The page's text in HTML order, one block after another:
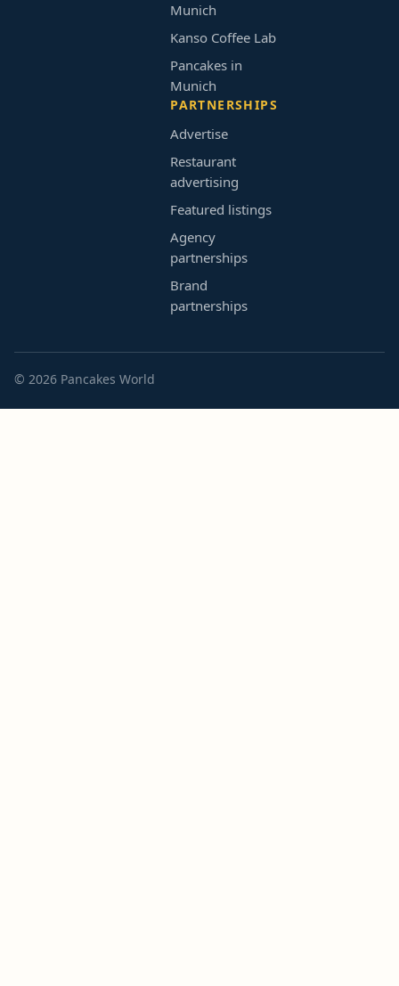
Munich
Kanso Coffee Lab
Pancakes in
Munich
PARTNERSHIPS
Advertise
Restaurant
advertising
Featured listings
Agency
partnerships
Brand
partnerships
© 2026 Pancakes World